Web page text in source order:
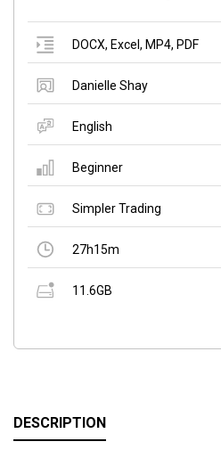
DOCX, Excel , MP4, PDF
Danielle Shay
English
Beginner
Simpler Trading
27h15m
11.6GB
DESCRIPTION